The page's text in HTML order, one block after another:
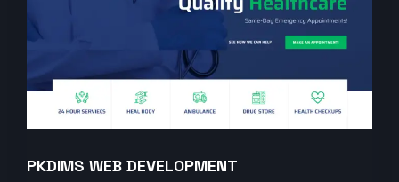
PKDIMS WEB DEVELOPMENT